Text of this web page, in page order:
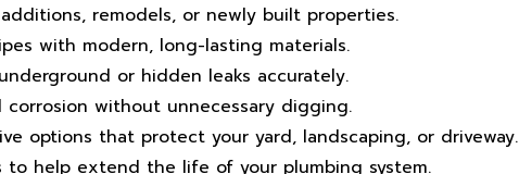
remodels, or newly built properties.
with modern, long-lasting materials.
or hidden leaks accurately.
corrosion without unnecessary digging.
options that protect your yard, landscaping, or driveway.
to help extend the life of your plumbing system.